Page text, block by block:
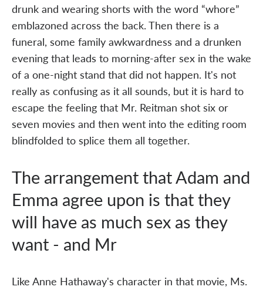
drunk and wearing shorts with the word “whore”
emblazoned across the back. Then there is a
funeral, some family awkwardness and a drunken
evening that leads to morning-after sex in the wake
of a one-night stand that did not happen. It's not
really as confusing as it all sounds, but it is hard to
escape the feeling that Mr. Reitman shot six or
seven movies and then went into the editing room
blindfolded to splice them all together.
The arrangement that Adam and
Emma agree upon is that they
will have as much sex as they
want - and Mr
Like Anne Hathaway's character in that movie, Ms.